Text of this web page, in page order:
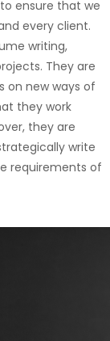
ensure that we
every client.
writing,
They are
on new ways of
they work
they are
write
requirements of